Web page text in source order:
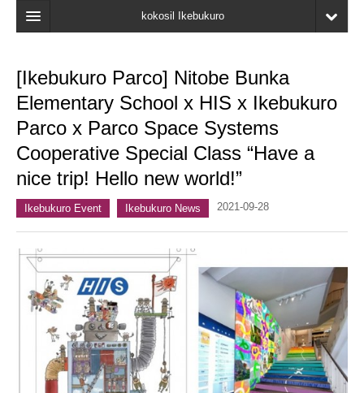
kokosil Ikebukuro
Map
Latest Information
Recent reviews
My Page
Bookmark
[Ikebukuro Parco] Nitobe Bunka
Elementary School x HIS x Ikebukuro
Parco x Parco Space Systems
Cooperative Special Class “Have a
nice trip! Hello new world!”
Ikebukuro Event Ikebukuro News 2021-09-28